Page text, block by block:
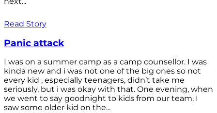
Read Story
Panic attack
I was on a summer camp as a camp counsellor. I was
kinda new and i was not one of the big ones so not
every kid , especially teenagers, didn’t take me
seriously, but i was okay with that. One evening, when
we went to say goodnight to kids from our team, I
saw some older kid on the...